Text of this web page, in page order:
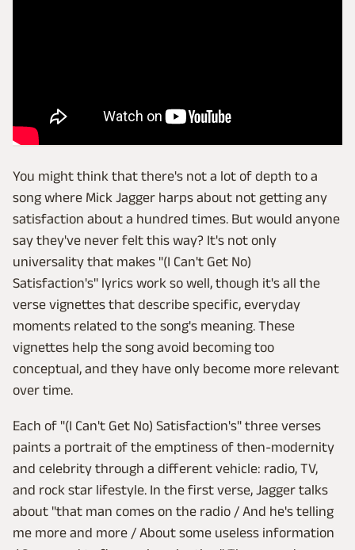
You might think that there's not a lot of depth to a
song where Mick Jagger harps about not getting any
satisfaction about a hundred times. But would anyone
say they've never felt this way? It's not only
universality that makes "(I Can't Get No)
Satisfaction's" lyrics work so well, though it's all the
verse vignettes that describe specific, everyday
moments related to the song's meaning. These
vignettes help the song avoid becoming too
conceptual, and they have only become more relevant
over time.
Each of "(I Can't Get No) Satisfaction's" three verses
paints a portrait of the emptiness of then-modernity
and celebrity through a different vehicle: radio, TV,
and rock star lifestyle. In the first verse, Jagger talks
about "that man comes on the radio / And he's telling
me more and more / About some useless information